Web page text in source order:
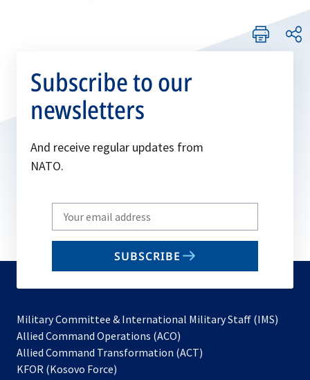
Subscribe to our
newsletters
And receive regular updates from
NATO.
Write
your
email
SUBSCRIBE
Military Committee & International Military Staff (IMS)
Allied Command Operations (ACO)
in
Allied Command Transformation (ACT)
KFOR (Kosovo Force)